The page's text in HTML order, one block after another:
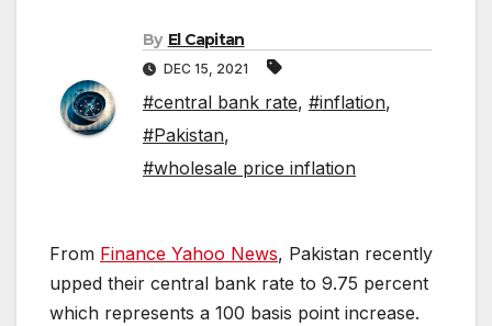
By El Capitan
DEC 15, 2021
#central bank rate, #inflation,
#Pakistan,
#wholesale price inflation
From Finance Yahoo News, Pakistan recently
upped their central bank rate to 9.75 percent
which represents a 100 basis point increase.